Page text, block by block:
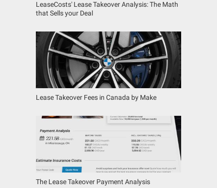
LeaseCosts' Lease Takeover Analysis: The Math
that Sells your Deal
Lease Takeover Fees in Canada by Make
The Lease Takeover Payment Analysis